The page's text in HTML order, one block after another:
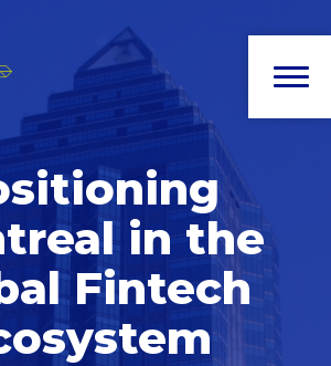
in the
Fintech